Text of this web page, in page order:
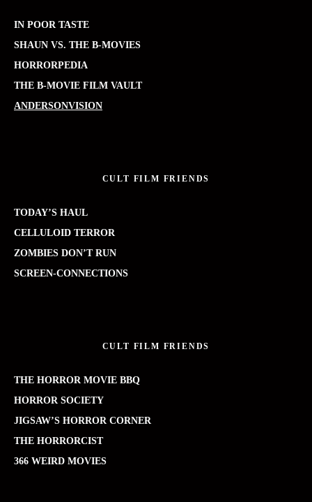
IN POOR TASTE
SHAUN VS. THE B-MOVIES
HORRORPEDIA
THE B-MOVIE FILM VAULT
ANDERSONVISION
CULT FILM FRIENDS
TODAY’S HAUL
CELLULOID TERROR
ZOMBIES DON’T RUN
SCREEN-CONNECTIONS
CULT FILM FRIENDS
THE HORROR MOVIE BBQ
HORROR SOCIETY
JIGSAW’S HORROR CORNER
THE HORRORCIST
366 WEIRD MOVIES